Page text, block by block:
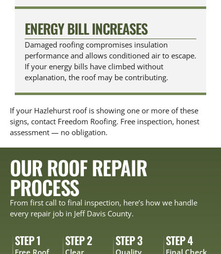
ENERGY BILL INCREASES
Damaged roofing compromises insulation
performance and allows conditioned air to escape.
If your energy bills have climbed without
explanation, the roof may be contributing.
If your Hazlehurst roof is showing one or more of these
signs, contact Freedom Roofing. Free inspection, honest
assessment — no obligation.
OUR ROOF REPAIR
PROCESS
From first call to final inspection, here’s how we handle
every repair job in Jeff Davis County.
STEP 1
Free Roof
STEP 2
Clear
STEP 3
Quality
STEP 4
Final Check